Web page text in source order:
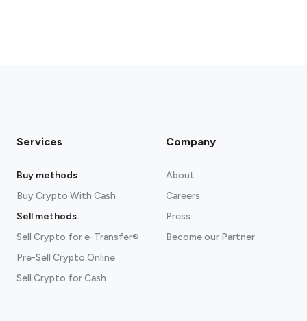
Services
Buy methods
Buy Crypto With Cash
Sell methods
Sell Crypto for e-Transfer®
Pre-Sell Crypto Online
Sell Crypto for Cash
Company
About
Careers
Press
Become our Partner